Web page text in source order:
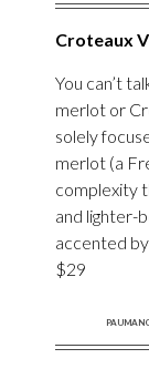
Croteaux
You can’t
merlot or
solely
merlot (a
complexity
and lighter-
accented
$29